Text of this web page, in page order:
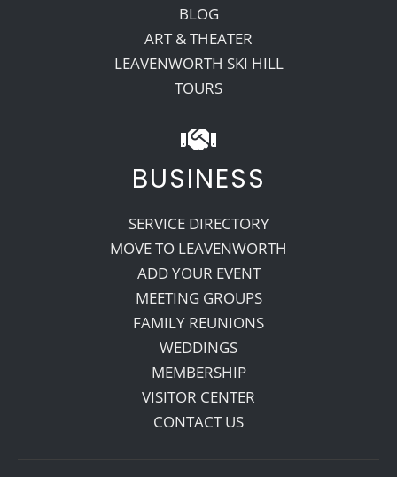
BLOG
ART & THEATER
LEAVENWORTH SKI HILL
TOURS
BUSINESS
SERVICE DIRECTORY
MOVE TO LEAVENWORTH
ADD YOUR EVENT
MEETING GROUPS
FAMILY REUNIONS
WEDDINGS
MEMBERSHIP
VISITOR CENTER
CONTACT US